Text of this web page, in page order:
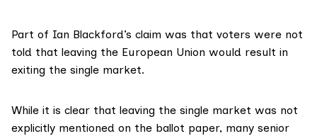
Part of Ian Blackford’s claim was that voters were not
told that leaving the European Union would result in
exiting the single market.
While it is clear that leaving the single market was not
explicitly mentioned on the ballot paper, many senior